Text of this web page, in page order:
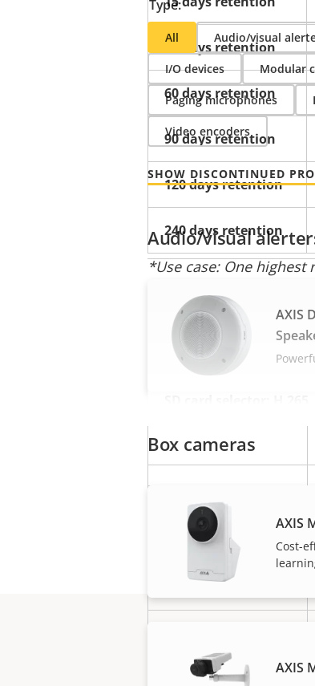
30 days retention
60 days retention
90 days retention
120 days retention
240 days retention
*Use case: One
** Typical camera
camera resolution
Bitrate
resolution**
Type:
All Audio/visual
I/O devices Modular
Paging microphones
Video encoders
SHOW DISCONTINUED
Audio/visual
AXIS
Box cameras
AXIS
Cost-
AXIS